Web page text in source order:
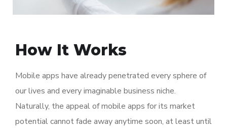
How It Works
Mobile apps have already penetrated every sphere of
our lives and every imaginable business niche.
Naturally, the appeal of mobile apps for its market
potential cannot fade away anytime soon, at least until